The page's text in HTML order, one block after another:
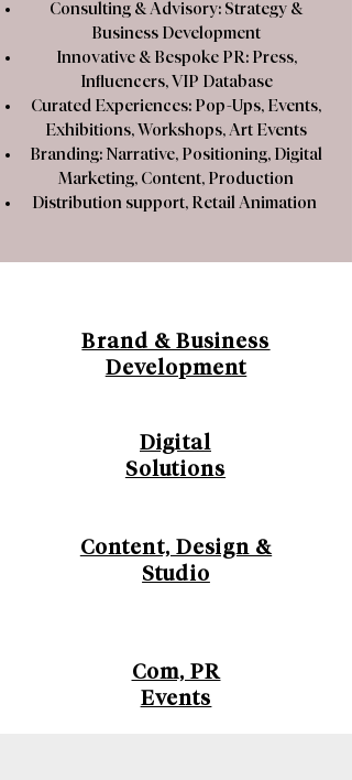
Consulting & Advisory: Strategy &
Business Development
​Innovative & Bespoke PR: Press,
Influencers, VIP Database
​Curated Experiences: Pop-Ups, Events,
Exhibitions, Workshops, Art Events
​Branding: Narrative, Positioning, Digital
Marketing, Content, Production
​Distribution support, Retail Animation
Brand & Business
Development
Digital
Solutions
Content, Design &
Studio
Com, PR
Events